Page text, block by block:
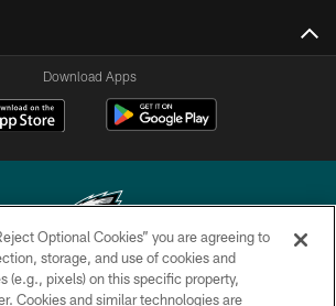
Download Apps
Philadelphia Eagles. All rights reserved.
Optional Cookies” you are agreeing to
storage, and use of cookies and
(e.g., pixels) on this specific property,
Cookies and similar technologies are